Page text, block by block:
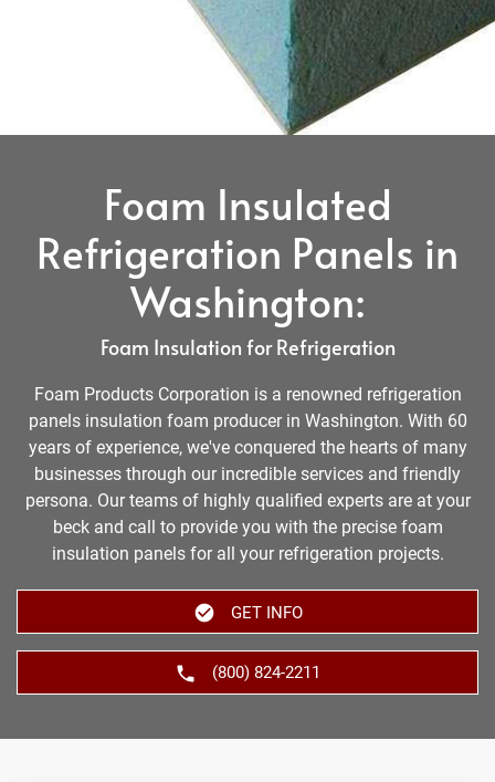
Foam Insulated
Refrigeration Panels in
Washington:
Foam Insulation for Refrigeration
Foam Products Corporation is a renowned refrigeration
panels insulation foam producer in Washington. With 60
years of experience, we've conquered the hearts of many
businesses through our incredible services and friendly
persona. Our teams of highly qualified experts are at your
beck and call to provide you with the precise foam
insulation panels for all your refrigeration projects.
GET INFO
(800) 824-2211